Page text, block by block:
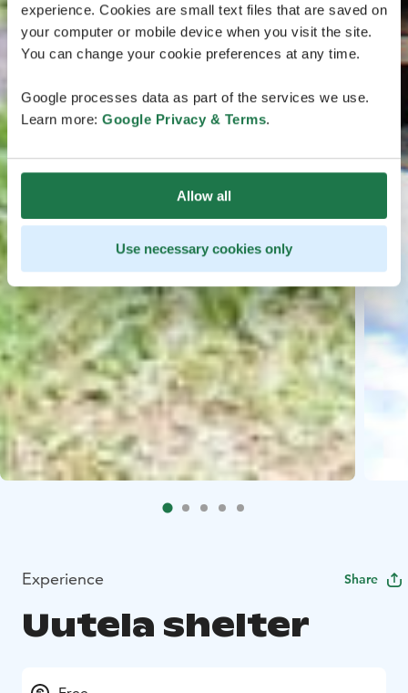
experience. Cookies are small text files that are saved on
your computer or mobile device when you visit the site.
You can change your cookie preferences at any time.
Google processes data as part of the services we use.
Learn more: Google Privacy & Terms.
Allow all
Use necessary cookies only
Experience Share
Uutela shelter